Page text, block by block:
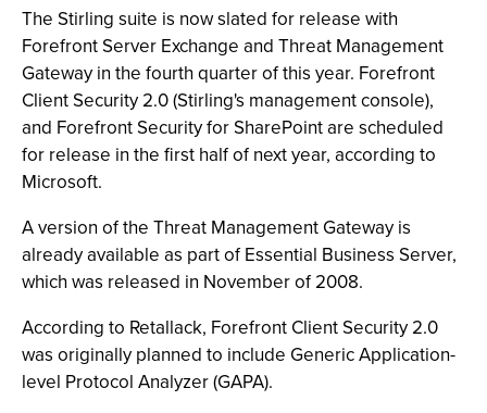
The Stirling suite is now slated for release with
Forefront Server Exchange and Threat Management
Gateway in the fourth quarter of this year. Forefront
Client Security 2.0 (Stirling's management console),
and Forefront Security for SharePoint are scheduled
for release in the first half of next year, according to
Microsoft.
A version of the Threat Management Gateway is
already available as part of Essential Business Server,
which was released in November of 2008.
According to Retallack, Forefront Client Security 2.0
was originally planned to include Generic Application-
level Protocol Analyzer (GAPA).